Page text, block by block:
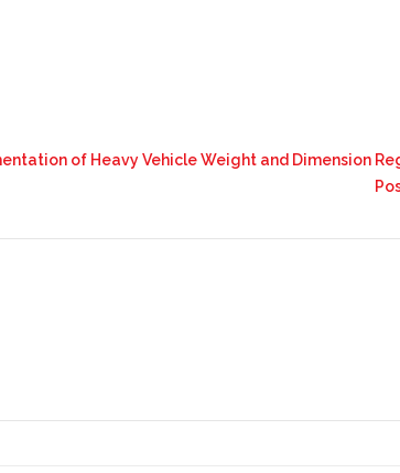
of Heavy Vehicle Weight and Dimension